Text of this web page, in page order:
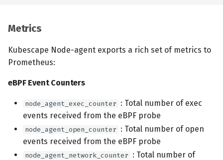
Metrics
Kubescape Node-agent exports a rich set of metrics to
Prometheus:
eBPF Event Counters
node_agent_exec_counter : Total number of exec
events received from the eBPF probe
node_agent_open_counter : Total number of open
events received from the eBPF probe
node_agent_network_counter : Total number of